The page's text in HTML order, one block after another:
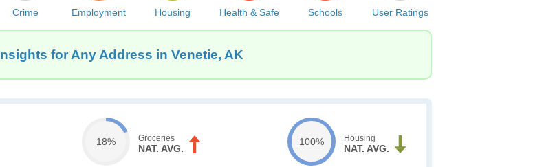
Crime Employment Housing Health & Safe Schools User Ratings
for Any Address in Venetie, AK
18% Groceries
NAT. AVG.
100% Housing
NAT. AVG.